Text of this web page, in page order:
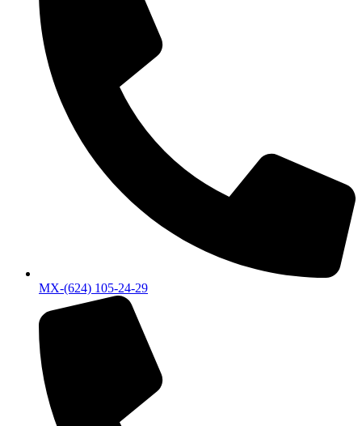
MX-(624) 105-24-29